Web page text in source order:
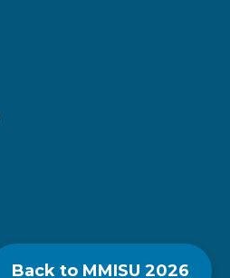
Back to MMISU 2026